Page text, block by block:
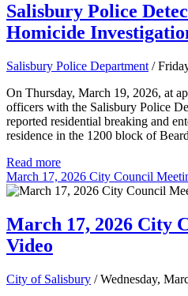
Salisbury Police
Homicide
Salisbury Police Department /
On Thursday, March 19, 2026, at
officers with the Salisbury Police
reported residential breaking and
residence in the 1200 block of
Read more
March 17, 2026 City Council
March 17, 2026 City
Video
City of Salisbury / Wednesday,